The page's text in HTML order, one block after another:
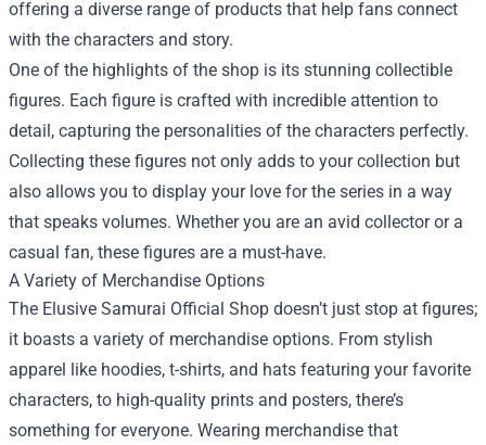
offering a diverse range of products that help fans connect
with the characters and story.
One of the highlights of the shop is its stunning collectible
figures. Each figure is crafted with incredible attention to
detail, capturing the personalities of the characters perfectly.
Collecting these figures not only adds to your collection but
also allows you to display your love for the series in a way
that speaks volumes. Whether you are an avid collector or a
casual fan, these figures are a must-have.
A Variety of Merchandise Options
The Elusive Samurai Official Shop doesn’t just stop at figures;
it boasts a variety of merchandise options. From stylish
apparel like hoodies, t-shirts, and hats featuring your favorite
characters, to high-quality prints and posters, there’s
something for everyone. Wearing merchandise that